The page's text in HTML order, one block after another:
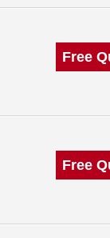
Free
Free